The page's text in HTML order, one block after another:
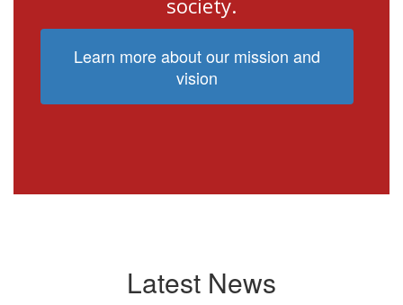
society.
Learn more about our mission and
vision
Latest News